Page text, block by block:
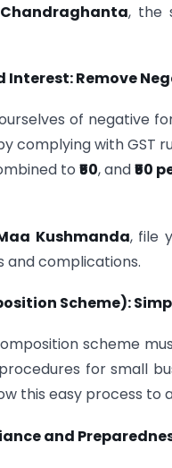
, the
Interest: Remove
of negative
complying with GST
to ₹50, and₹50
Kushmanda, file
and complications.
Scheme):
scheme
for small
this easy process to
and